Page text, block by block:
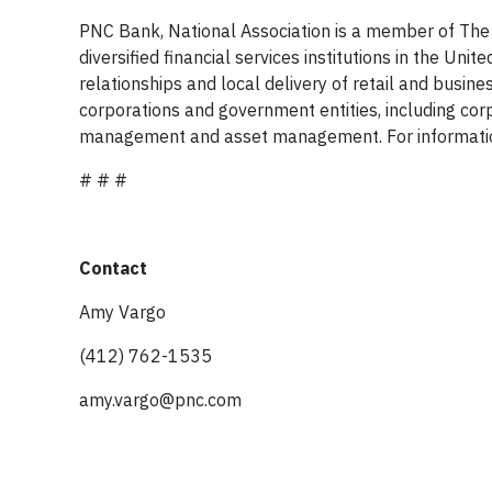
PNC Bank, National Association is a member of
diversified financial services institutions in the
relationships and local delivery of retail and
corporations and government entities, including
management and asset management. For
# # #
Contact
Amy Vargo
(412) 762-1535
amy.vargo@pnc.com